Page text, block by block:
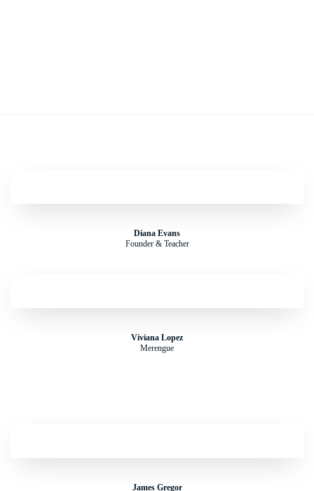
Diana Evans
Founder & Teacher
Viviana Lopez
Merengue
James Gregor